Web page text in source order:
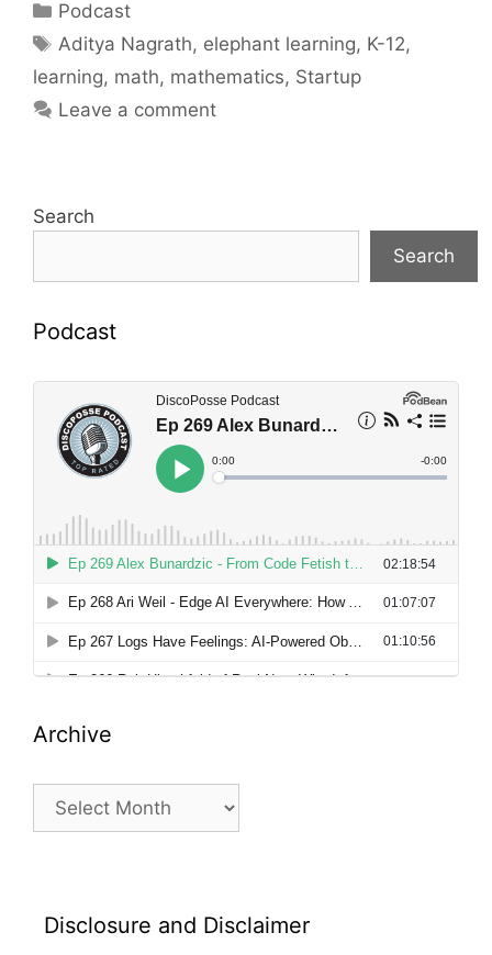
Categories
Podcast
Tags
Aditya Nagrath, elephant learning, K-12,
learning, math, mathematics, Startup
Leave a comment
Search
Search
Podcast
Archive
Archive
Disclosure and Disclaimer